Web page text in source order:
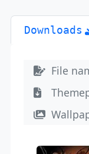
Downloads
File